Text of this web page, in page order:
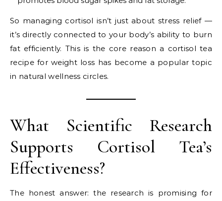
So managing cortisol isn’t just about stress relief —
it’s directly connected to your body’s ability to burn
fat efficiently. This is the core reason a cortisol tea
recipe for weight loss has become a popular topic
in natural wellness circles.
What Scientific Research
Supports Cortisol Tea’s
Effectiveness?
The honest answer: the research is promising for